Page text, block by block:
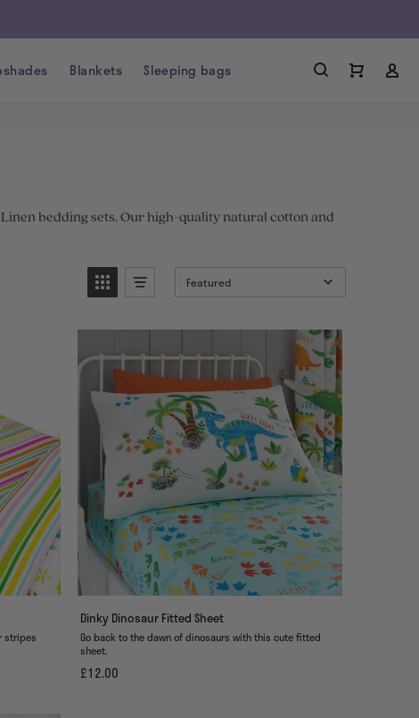
Blankets Sleeping bags
bedding sets. Our high-quality natural cotton and
Featured
stripes
Dinky Dinosaur Fitted Sheet
Go back to the dawn of dinosaurs with this cute fitted
sheet.
£12.00